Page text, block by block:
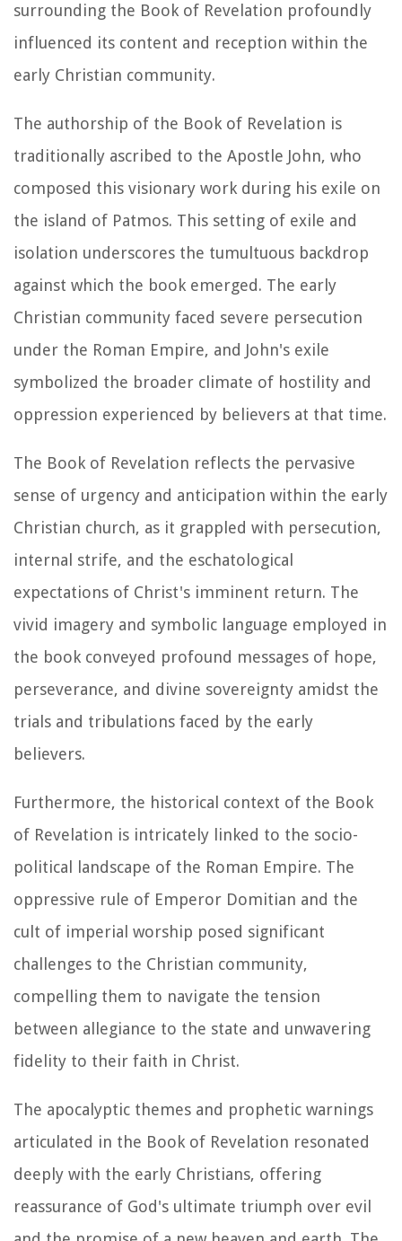
surrounding the Book of Revelation profoundly
influenced its content and reception within the
early Christian community.
The authorship of the Book of Revelation is
traditionally ascribed to the Apostle John, who
composed this visionary work during his exile on
the island of Patmos. This setting of exile and
isolation underscores the tumultuous backdrop
against which the book emerged. The early
Christian community faced severe persecution
under the Roman Empire, and John's exile
symbolized the broader climate of hostility and
oppression experienced by believers at that time.
The Book of Revelation reflects the pervasive
sense of urgency and anticipation within the early
Christian church, as it grappled with persecution,
internal strife, and the eschatological
expectations of Christ's imminent return. The
vivid imagery and symbolic language employed in
the book conveyed profound messages of hope,
perseverance, and divine sovereignty amidst the
trials and tribulations faced by the early
believers.
Furthermore, the historical context of the Book
of Revelation is intricately linked to the socio-
political landscape of the Roman Empire. The
oppressive rule of Emperor Domitian and the
cult of imperial worship posed significant
challenges to the Christian community,
compelling them to navigate the tension
between allegiance to the state and unwavering
fidelity to their faith in Christ.
The apocalyptic themes and prophetic warnings
articulated in the Book of Revelation resonated
deeply with the early Christians, offering
reassurance of God's ultimate triumph over evil